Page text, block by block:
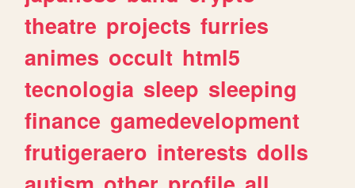
theatre projects furries
animes occult html5
tecnologia sleep sleeping
finance gamedevelopment
frutigeraero interests dolls